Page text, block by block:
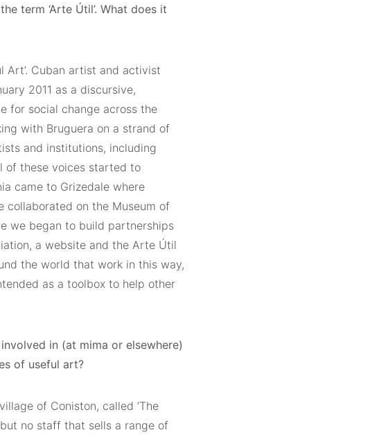
term ‘Arte Útil’. What does it
Art’. Cuban artist and activist
2011 as a discursive,
for social change across the
with Bruguera on a strand of
and institutions, including
of these voices started to
came to Grizedale where
collaborated on the Museum of
we began to build partnerships
a website and the Arte Útil
the world that work in this way,
as a toolbox to help other
in (at mima or elsewhere)
of useful art?
of Coniston, called ‘The
no staff that sells a range of